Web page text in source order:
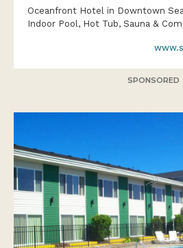
Oceanfront Hotel in Downtown
Indoor Pool, Hot Tub, Sauna &
SPONSORED